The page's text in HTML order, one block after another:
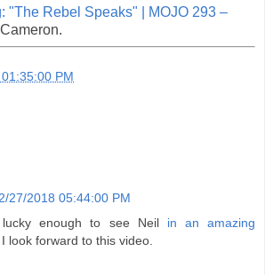
"The Rebel Speaks" | MOJO 293 –
PM
2/27/2018 05:44:00 PM
lucky enough to see Neil in an amazing
, I look forward to this video.